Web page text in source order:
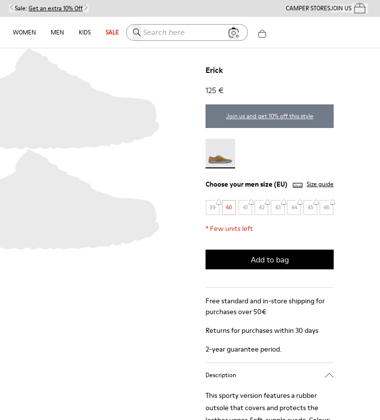
Sale: Get an extra 10% Off CAMPER STORESJOIN USYour
WOMEN MEN KIDS SALE Search here
Erick
125 €
Join us and get 10% off this style
Choose yourmen size(EU) Size guide
39 40 41 42 43 44 45 46
* Few units left
Add to bag
Free standard and in-store shipping for
purchases over 50€
Returns for purchases within 30 days
2-year guarantee period.
Description
This sporty version features a rubber
outsole that covers and protects the